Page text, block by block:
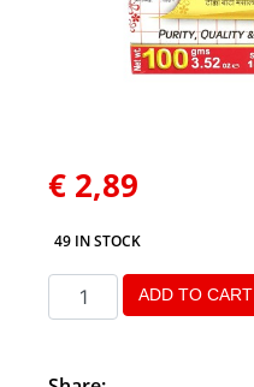
€ 2,89
49 IN STOCK
ADD TO CART